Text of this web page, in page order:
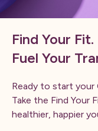
Find Your Fit.
Fuel Your
Ready to start your
Take the Find
healthier, happier